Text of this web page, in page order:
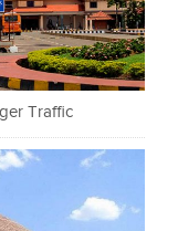
Traffic